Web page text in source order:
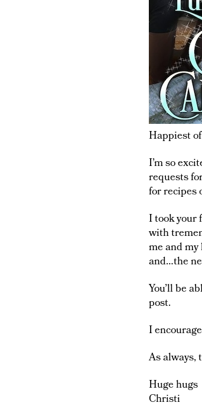
Happiest
I’m so
requests
for recipes
I took your
with
me and
and…the
You’ll be
post.
I
As always,
Huge hugs
Christi